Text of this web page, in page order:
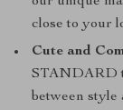
close to your
Cute and
STANDARD
between style